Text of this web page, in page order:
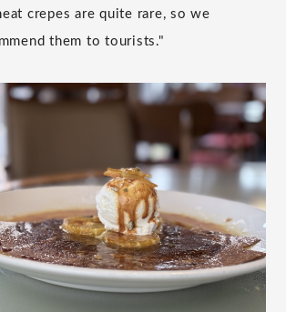
crepes are quite rare, so we
them to tourists."